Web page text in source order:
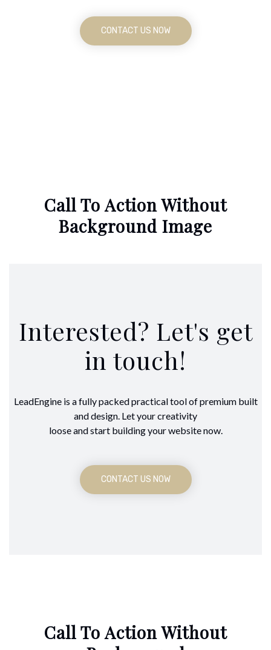
CONTACT US NOW
Call To Action Without
Background Image
Interested? Let's get
in touch!
LeadEngine is a fully packed practical tool of premium built
and design. Let your creativity
loose and start building your website now.
CONTACT US NOW
Call To Action Without